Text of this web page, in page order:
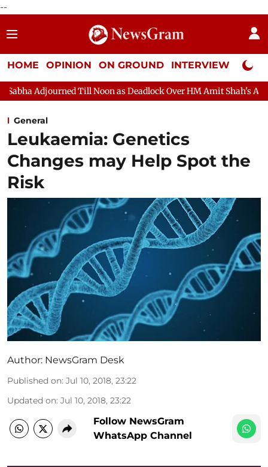
--
HOME OPINION ON GROUND INTERVIEW Neta
Till Noon as Deadlock Over HM Amit Shah's Absence
General
Leukaemia: Genetics
Changes may Help Spot the
Risk
Author: NewsGram Desk
Published on: Jul 10, 2018, 23:22
Updated on: Jul 10, 2018, 23:22
Follow NewsGram
WhatsApp Channel